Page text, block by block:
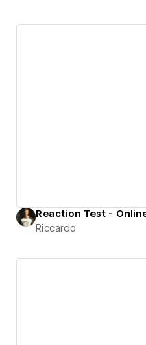
Reaction Test -
Riccardo